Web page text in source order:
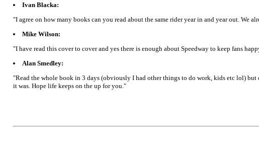
Ivan Blacka:
"I agree on how many books can you read about the same rider year in and year out. We
Mike Wilson:
"I have read this cover to cover and yes there is enough about Speedway to keep fans
Alan Smedley:
"Read the whole book in 3 days (obviously I had other things to do work, kids etc lol) but
it was. Hope life keeps on the up for you."